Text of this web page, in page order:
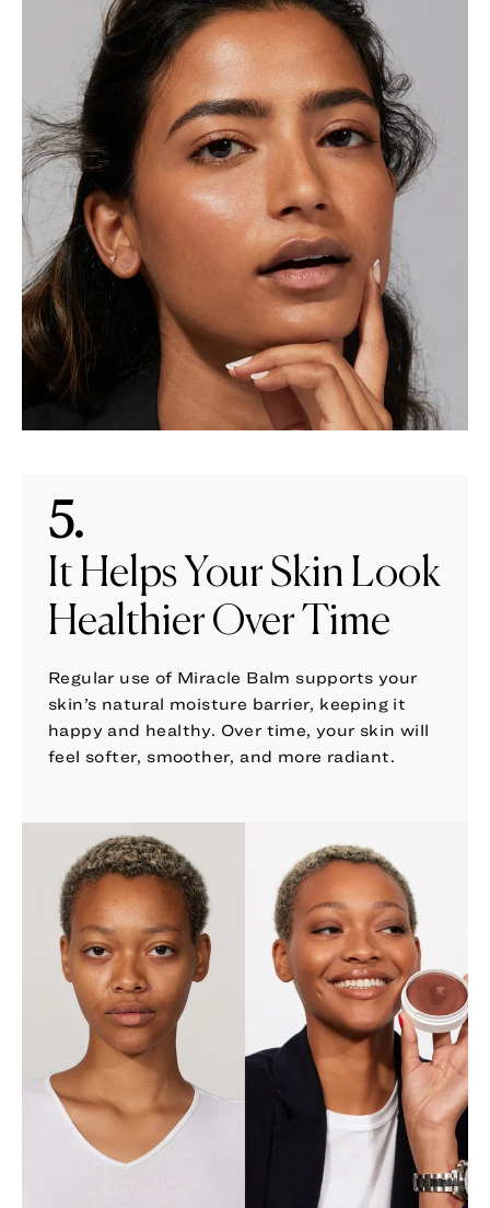
5.
It Helps Your Skin Look
Healthier Over Time
Regular use of Miracle Balm supports your
skin’s natural moisture barrier, keeping it
happy and healthy. Over time, your skin will
feel softer, smoother, and more radiant.